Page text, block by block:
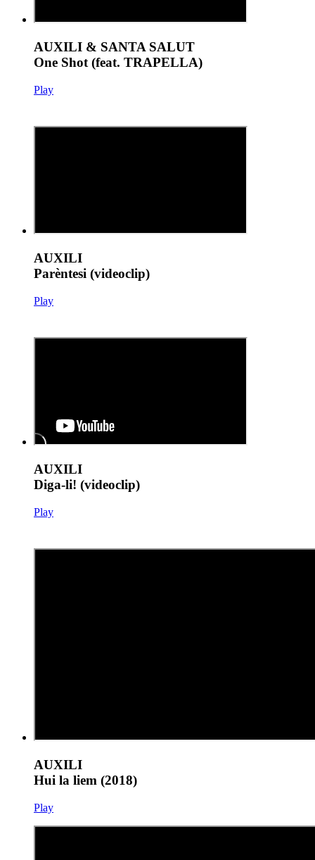
AUXILI & SANTA SALUT
One Shot (feat. TRAPELLA)
Play
AUXILI
Parèntesi (videoclip)
Play
AUXILI
Diga-li! (videoclip)
Play
AUXILI
Hui la liem (2018)
Play